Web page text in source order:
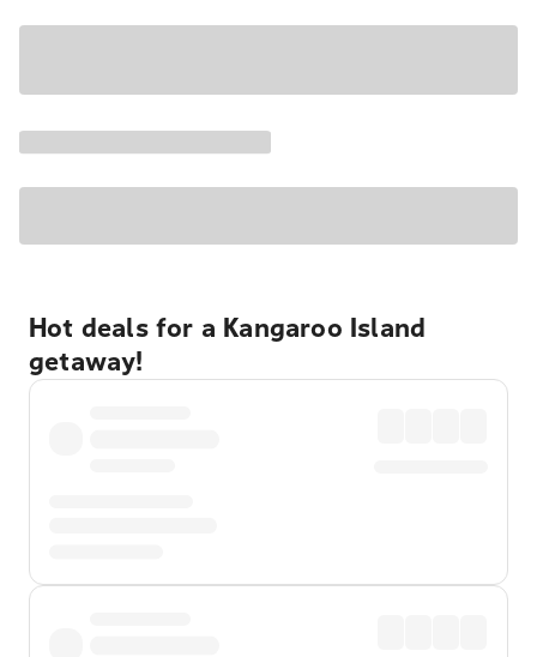
Hot deals for a Kangaroo Island
getaway!